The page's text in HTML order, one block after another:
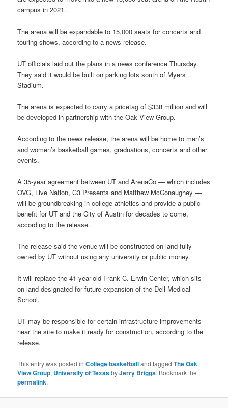
campus in 2021.
The arena will be expandable to 15,000 seats for concerts and
touring shows, according to a news release.
UT officials laid out the plans in a news conference Thursday.
They said it would be built on parking lots south of Myers
Stadium.
The arena is expected to carry a pricetag of $338 million and will
be developed in partnership with the Oak View Group.
According to the news release, the arena will be home to men’s
and women’s basketball games, graduations, concerts and other
events.
A 35-year agreement between UT and ArenaCo — which includes
OVG, Live Nation, C3 Presents and Matthew McConaughey —
will be groundbreaking in college athletics and provide a public
benefit for UT and the City of Austin for decades to come,
according to the release.
The release said the venue will be constructed on land fully
owned by UT without using any university or public money.
It will replace the 41-year-old Frank C. Erwin Center, which sits
on land designated for future expansion of the Dell Medical
School.
UT may be responsible for certain infrastructure improvements
near the site to make it ready for construction, according to the
release.
This entry was posted inCollege basketballand taggedThe Oak
View Group, University of TexasbyJerry Briggs. Bookmark the
permalink.